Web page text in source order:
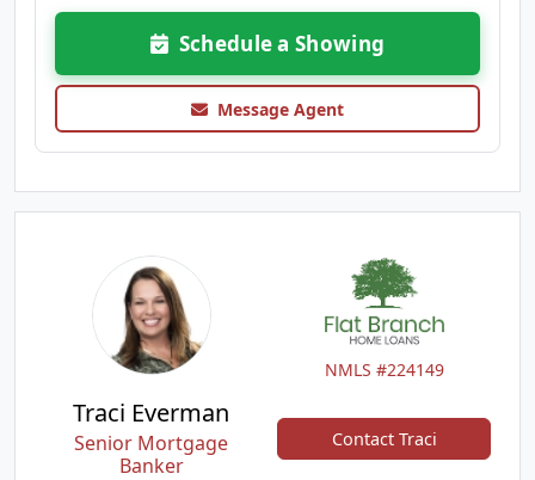
Schedule a Showing
Message Agent
NMLS #224149
Traci Everman
Senior Mortgage
Banker
Contact Traci